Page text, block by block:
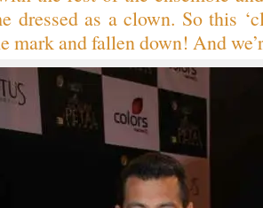
dressed as a clown. So this
mark and fallen down! And